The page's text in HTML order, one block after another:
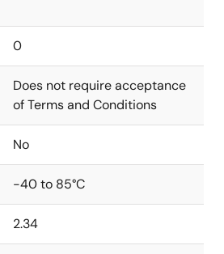
0
Does not require acceptance
of Terms and Conditions
No
-40 to 85°C
2.34